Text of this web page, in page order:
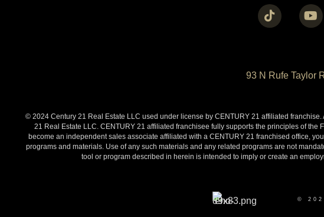
93 N Rufe Taylor
© 2024 Century 21 Real Estate LLC used under license by CENTURY 21 affiliated franchise.
21 Real Estate LLC. CENTURY 21 affiliated franchisee fully supports the principles of
become an independent sales associate affiliated with a CENTURY 21 franchised office,
programs and materials. Use of any such materials and any related programs are not
tool or program described in herein is intended to imply or create an
©